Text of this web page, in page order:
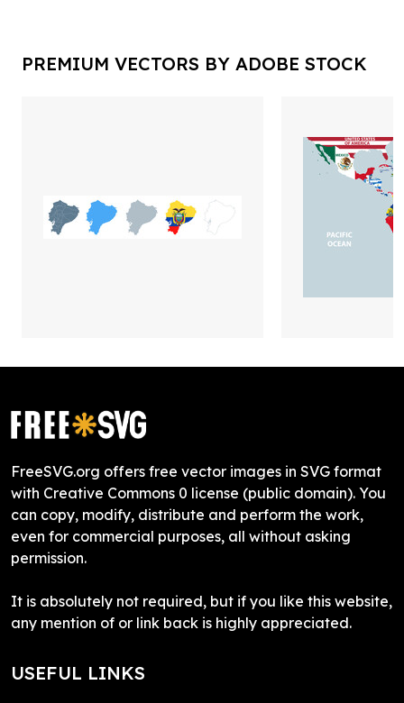
PREMIUM VECTORS BY ADOBE STOCK
FreeSVG.org offers free vector images in SVG format
with Creative Commons 0 license (public domain). You
can copy, modify, distribute and perform the work,
even for commercial purposes, all without asking
permission.
It is absolutely not required, but if you like this website,
any mention of or link back is highly appreciated.
USEFUL LINKS